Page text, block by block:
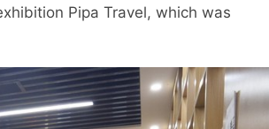
Pipa Travel, which was